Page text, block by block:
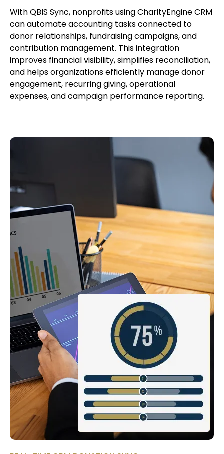
With QBIS Sync, nonprofits using CharityEngine CRM
can automate accounting tasks connected to
donor relationships, fundraising campaigns, and
contribution management. This integration
improves financial visibility, simplifies reconciliation,
and helps organizations efficiently manage donor
engagement, recurring giving, operational
expenses, and campaign performance reporting.